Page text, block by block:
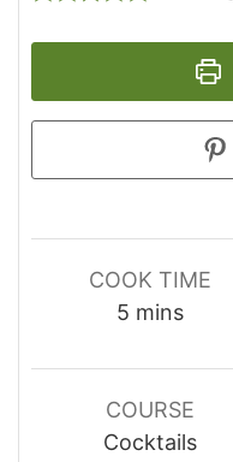
COOK TIME
5 minutes
mins
COURSE
Cocktails